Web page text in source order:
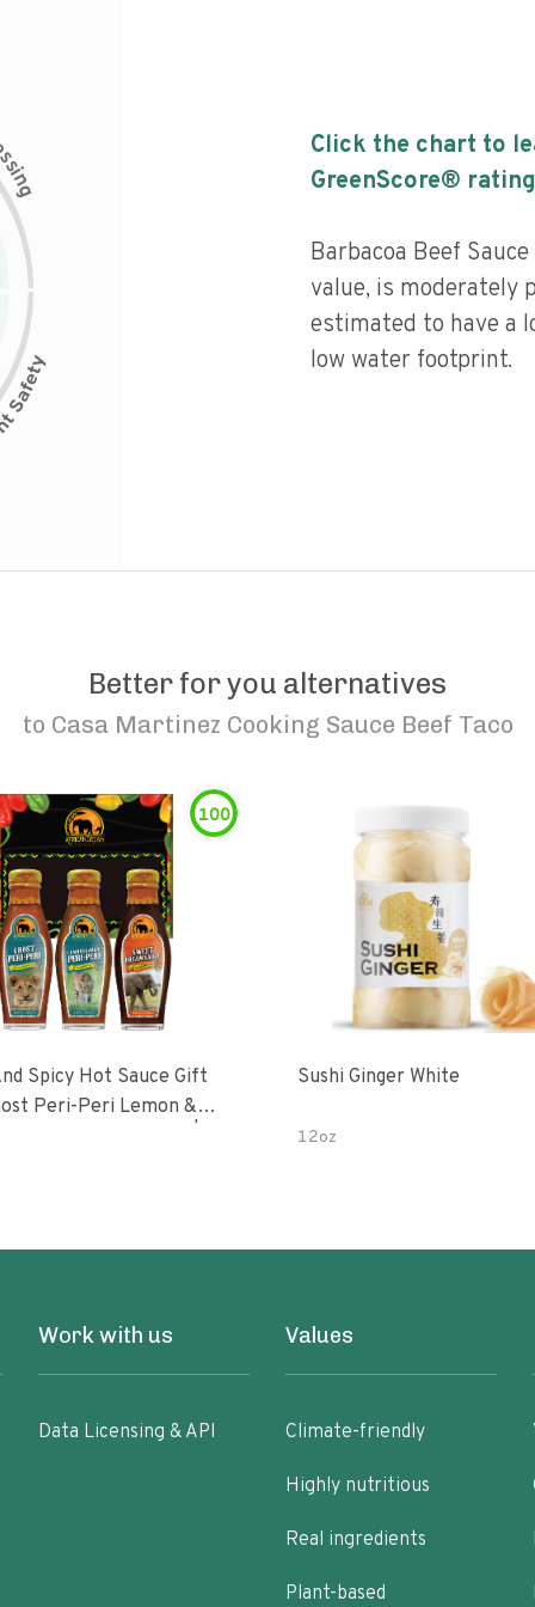
i
n
g
Click the chart to
GreenScore®
Barbacoa Beef
value, is moderately
estimated to have a
low water footprint.
Better for you alternatives
to Casa Martinez Cooking Sauce Beef Taco
100
Spicy Hot Sauce Gift Sushi Ginger White
12oz
Work with us
Data Licensing & API
Values
Climate-friendly
Highly nutritious
Real ingredients
Plant-based